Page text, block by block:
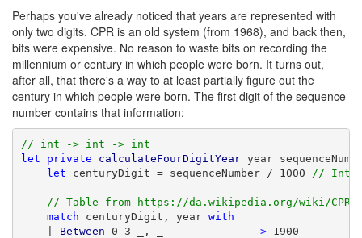
Perhaps you've already noticed that years are represented with
only two digits. CPR is an old system (from 1968), and back then,
bits were expensive. No reason to waste bits on recording the
millennium or century in which people were born. It turns out,
after all, that there's a way to at least partially figure out the
century in which people were born. The first digit of the sequence
number contains that information:
// int -> int -> int
let
private calculateFourDigitYear year
let centuryDigit = sequenceNumber / 1000 //
// Table from https://da.wikipedia.org/wiki/CPR-
match centuryDigit, year with
Between 0 3 _, _ -> 1900